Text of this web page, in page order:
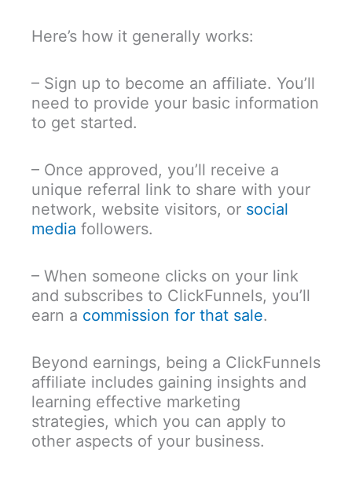
Here’s how it generally works:
– Sign up to become an affiliate. You’ll
need to provide your basic information
to get started.
– Once approved, you’ll receive a
unique referral link to share with your
network, website visitors, or social
media followers.
– When someone clicks on your link
and subscribes to ClickFunnels, you’ll
earn a commission for that sale.
Beyond earnings, being a ClickFunnels
affiliate includes gaining insights and
learning effective marketing
strategies, which you can apply to
other aspects of your business.